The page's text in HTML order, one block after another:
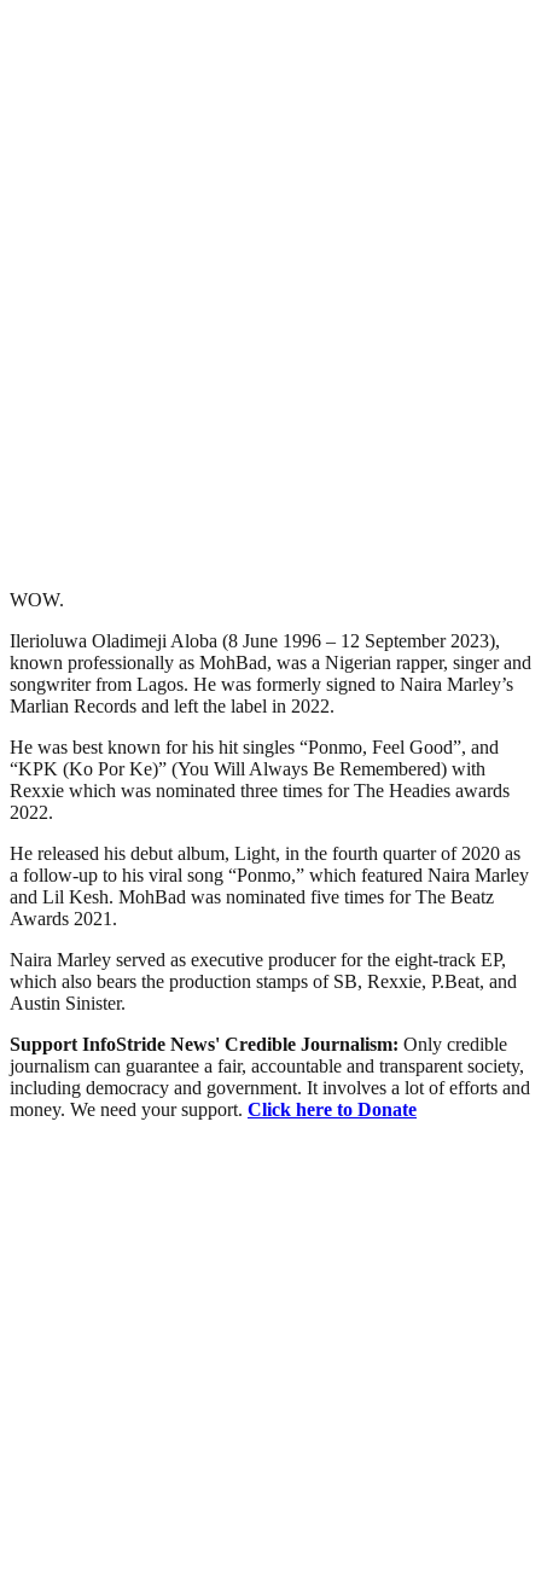
WOW.
Ilerioluwa Oladimeji Aloba (8 June 1996 – 12 September 2023),
known professionally as MohBad, was a Nigerian rapper, singer and
songwriter from Lagos. He was formerly signed to Naira Marley’s
Marlian Records and left the label in 2022.
He was best known for his hit singles “Ponmo, Feel Good”, and
“KPK (Ko Por Ke)” (You Will Always Be Remembered) with
Rexxie which was nominated three times for The Headies awards
2022.
He released his debut album, Light, in the fourth quarter of 2020 as
a follow-up to his viral song “Ponmo,” which featured Naira Marley
and Lil Kesh. MohBad was nominated five times for The Beatz
Awards 2021.
Naira Marley served as executive producer for the eight-track EP,
which also bears the production stamps of SB, Rexxie, P.Beat, and
Austin Sinister.
Support InfoStride News' Credible Journalism: Only credible
journalism can guarantee a fair, accountable and transparent society,
including democracy and government. It involves a lot of efforts and
money. We need your support. Click here to Donate